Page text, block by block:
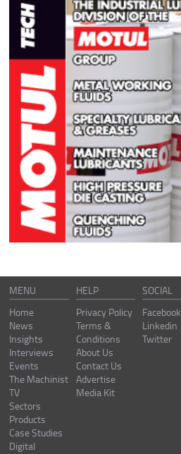
MENU
Home
News
Insights
Interviews
Events
The Machinist
TV
Sectors
Products
Case Studies
Digital
HELP
Privacy Policy
Terms &
Conditions
About Us
Contact Us
Advertise
Media Kit
SOCIAL
Facebook
Linkedin
Twitter